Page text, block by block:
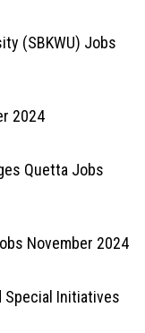
(SBKWU) Jobs
2024
Quetta Jobs
November 2024
Special Initiatives